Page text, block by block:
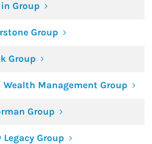
Group
Group
Group
Management Group
Group
Legacy Group